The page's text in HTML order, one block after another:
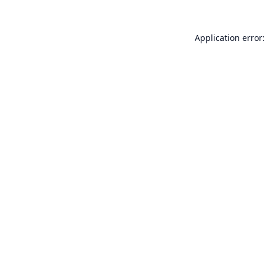
Application